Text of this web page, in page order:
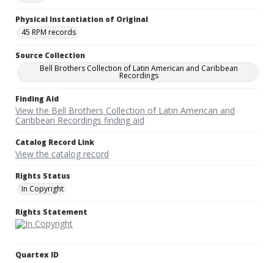
Physical Instantiation of Original
45 RPM records
Source Collection
Bell Brothers Collection of Latin American and Caribbean
Recordings
Finding Aid
View the Bell Brothers Collection of Latin American and
Caribbean Recordings finding aid
Catalog Record Link
View the catalog record
Rights Status
In Copyright
Rights Statement
Quartex ID